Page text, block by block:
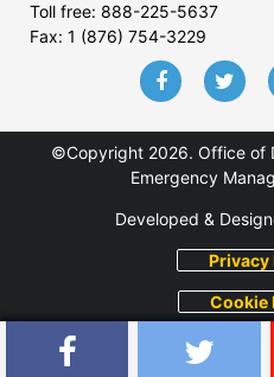
Toll free: 888-225-5637
Fax: 1 (876) 754-3229
©Copyright 2026. Office of
Emergency
Developed &
Privacy
Cookie